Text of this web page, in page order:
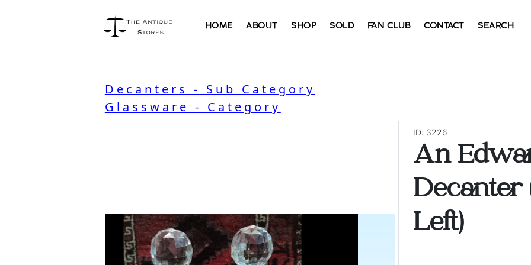
HOME ABOUT SHOP SOLD FAN CLUB CONTACT SEARCH
Decanters - Sub Category
Glassware - Category
ID: 3226
An
Decanter
Left)